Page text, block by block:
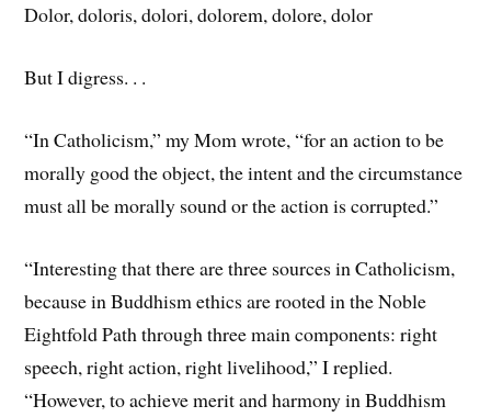
Dolor, doloris, dolori, dolorem, dolore, dolor
But I digress. . .
“In Catholicism,” my Mom wrote, “for an action to be
morally good the object, the intent and the circumstance
must all be morally sound or the action is corrupted.”
“Interesting that there are three sources in Catholicism,
because in Buddhism ethics are rooted in the Noble
Eightfold Path through three main components: right
speech, right action, right livelihood,” I replied.
“However, to achieve merit and harmony in Buddhism